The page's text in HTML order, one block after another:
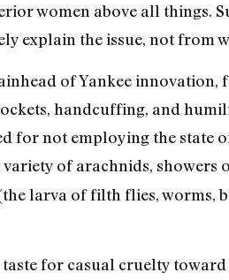
women above all things.
explain the issue, not from
of Yankee
handcuffing, and
for not employing the state
of arachnids, showers
larva of filth flies, worms,
for casual cruelty